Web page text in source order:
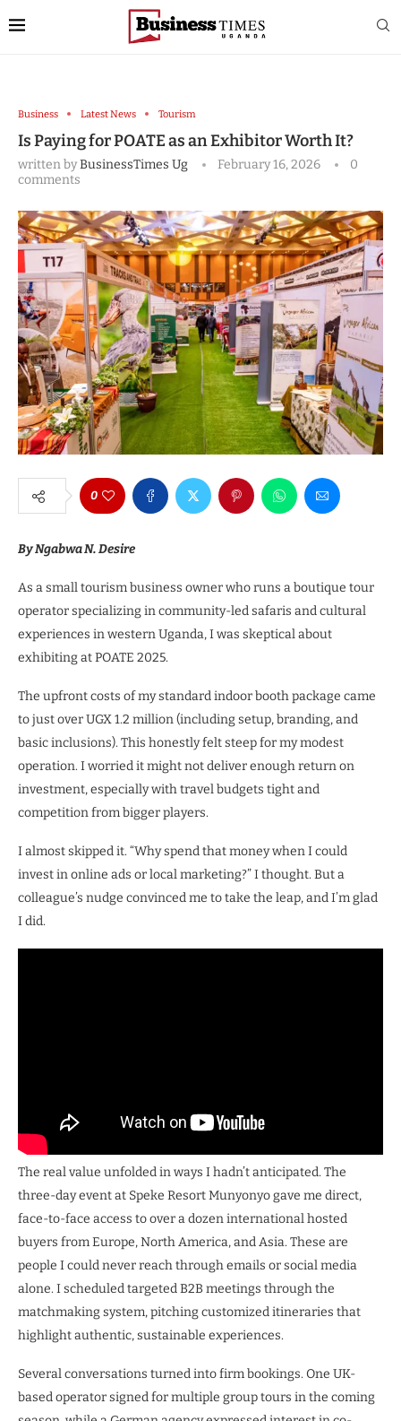
Business Latest News Tourism
Is Paying for POATE as an Exhibitor Worth It?
written byBusinessTimes Ug February 16, 2026
0
comments
0
By Ngabwa N. Desire
As a small tourism business owner who runs a boutique tour
operator specializing in community-led safaris and cultural
experiences in western Uganda, I was skeptical about
exhibiting at POATE 2025.
The upfront costs of my standard indoor booth package came
to just over UGX 1.2 million (including setup, branding, and
basic inclusions). This honestly felt steep for my modest
operation. I worried it might not deliver enough return on
investment, especially with travel budgets tight and
competition from bigger players.
I almost skipped it. “Why spend that money when I could
invest in online ads or local marketing?” I thought. But a
colleague’s nudge convinced me to take the leap, and I’m glad
I did.
The real value unfolded in ways I hadn’t anticipated. The
three-day event at Speke Resort Munyonyo gave me direct,
face-to-face access to over a dozen international hosted
buyers from Europe, North America, and Asia. These are
people I could never reach through emails or social media
alone. I scheduled targeted B2B meetings through the
matchmaking system, pitching customized itineraries that
highlight authentic, sustainable experiences.
Several conversations turned into firm bookings. One UK-
based operator signed for multiple group tours in the coming